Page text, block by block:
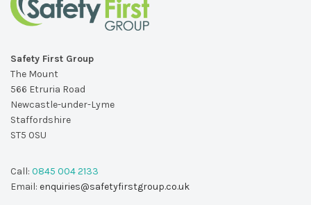
Safety First Group
The Mount
566 Etruria Road
Newcastle-under-Lyme
Staffordshire
ST5 0SU
Call: 0845 004 2133
Email: enquiries@safetyfirstgroup.co.uk